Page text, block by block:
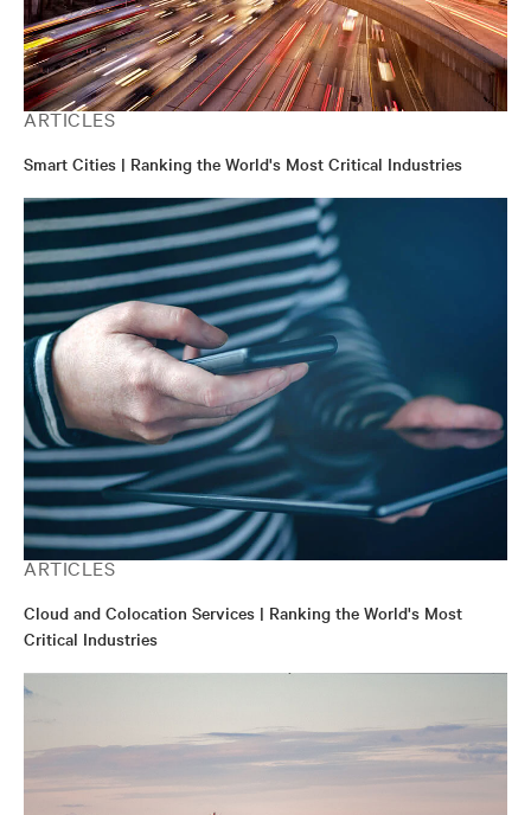
ARTICLES
Smart Cities | Ranking the World's Most Critical Industries
ARTICLES
Cloud and Colocation Services | Ranking the World's Most
Critical Industries